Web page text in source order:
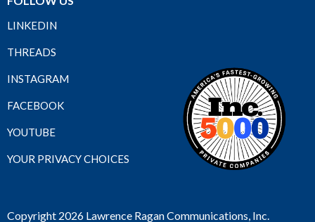
LINKEDIN
THREADS
INSTAGRAM
FACEBOOK
YOUTUBE
YOUR PRIVACY CHOICES
Copyright 2026 Lawrence Ragan Communications, Inc.